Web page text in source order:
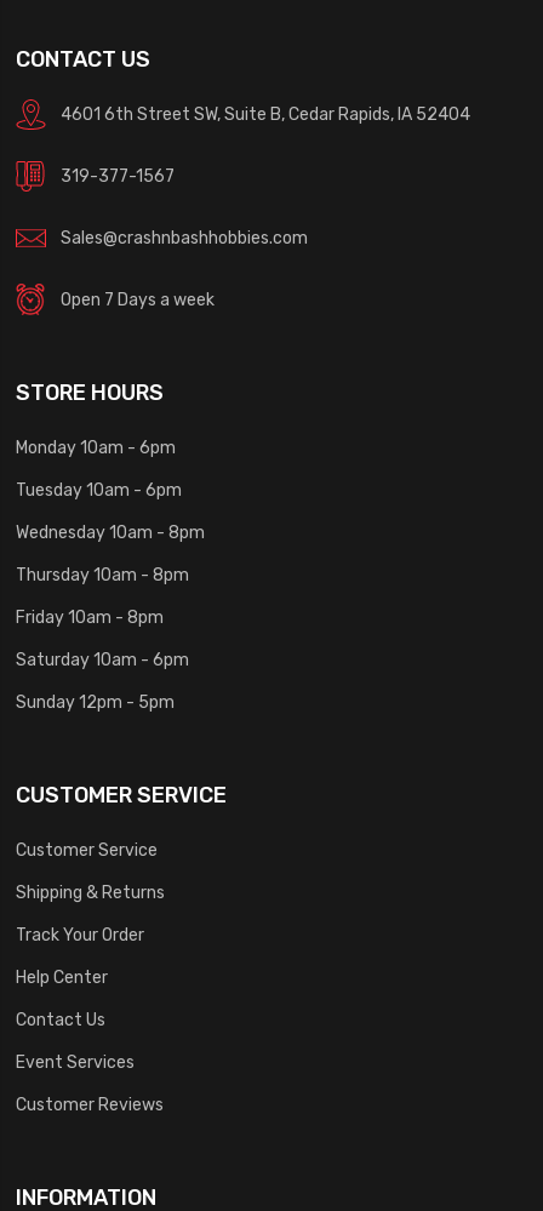
CONTACT US
4601 6th Street SW, Suite B, Cedar Rapids, IA 52404
319-377-1567
Sales@crashnbashhobbies.com
Open 7 Days a week
STORE HOURS
Monday 10am - 6pm
Tuesday 10am - 6pm
Wednesday 10am - 8pm
Thursday 10am - 8pm
Friday 10am - 8pm
Saturday 10am - 6pm
Sunday 12pm - 5pm
CUSTOMER SERVICE
Customer Service
Shipping & Returns
Track Your Order
Help Center
Contact Us
Event Services
Customer Reviews
INFORMATION